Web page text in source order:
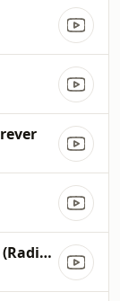
Goin` Through The Big D (Radio Edit)